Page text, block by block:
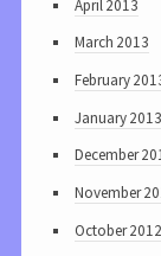
April 2013
March 2013
February
January 2013
December
November
October 2012